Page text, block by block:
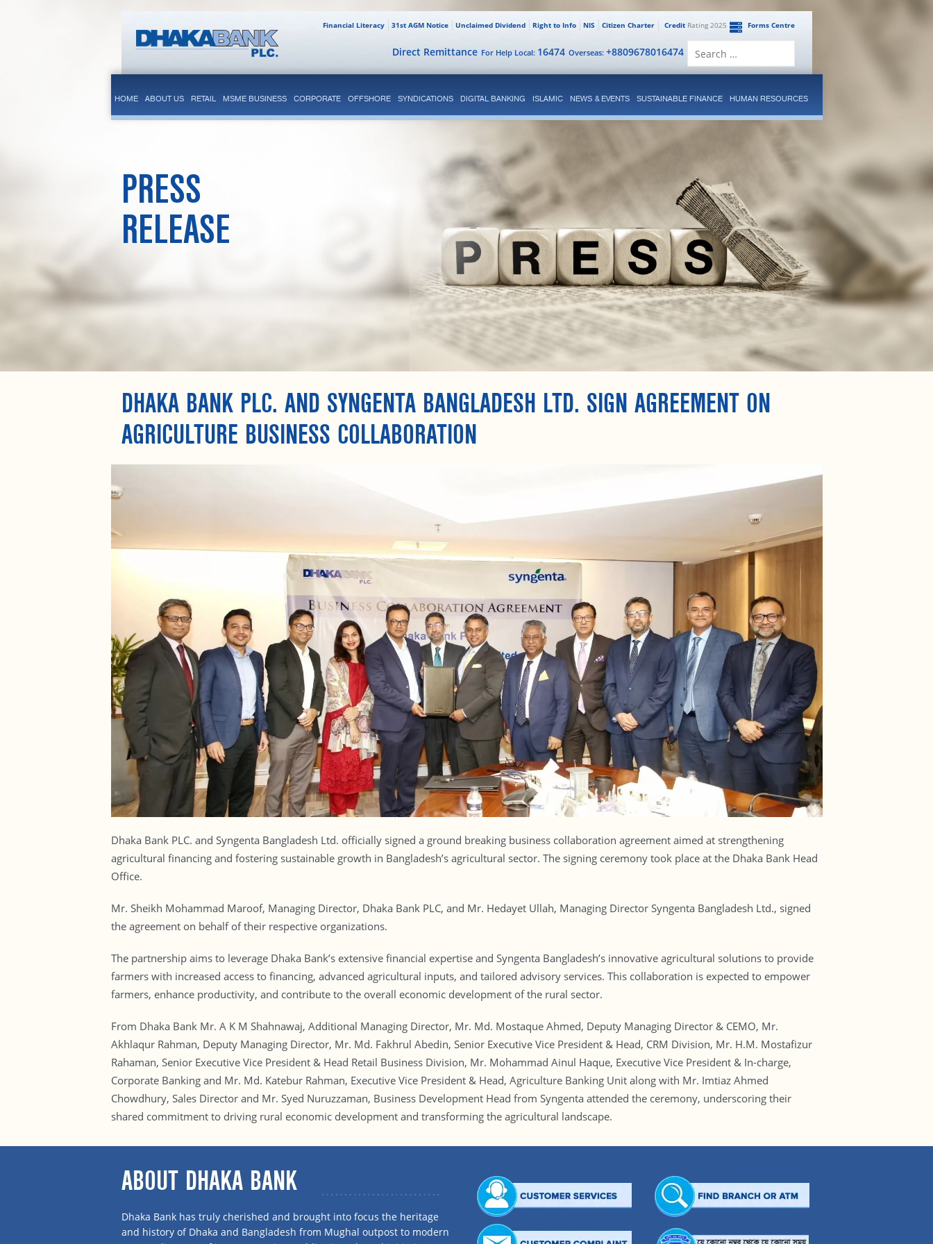
Forms Centre
CreditRating 2025
Citizen Charter
NIS
Right to Info
Unclaimed Dividend
31st AGM Notice
Financial Literacy
Overseas: +8809678016474
For Help Local: 16474
Direct Remittance
HOME ABOUT US RETAIL MSME BUSINESS CORPORATE OFFSHORE SYNDICATIONS DIGITAL BANKING ISLAMIC NEWS & EVENTS SUSTAINABLE FINANCE HUMAN RESOURCES
PRESS
RELEASE
DHAKA BANK PLC. AND SYNGENTA BANGLADESH LTD. SIGN AGREEMENT ON
AGRICULTURE BUSINESS COLLABORATION
Dhaka Bank PLC. and Syngenta Bangladesh Ltd. officially signed a ground breaking business collaboration agreement aimed at strengthening
agricultural financing and fostering sustainable growth in Bangladesh’s agricultural sector. The signing ceremony took place at the Dhaka Bank Head
Office.
Mr. Sheikh Mohammad Maroof, Managing Director, Dhaka Bank PLC, and Mr. Hedayet Ullah, Managing Director Syngenta Bangladesh Ltd., signed
the agreement on behalf of their respective organizations.
The partnership aims to leverage Dhaka Bank’s extensive financial expertise and Syngenta Bangladesh’s innovative agricultural solutions to provide
farmers with increased access to financing, advanced agricultural inputs, and tailored advisory services. This collaboration is expected to empower
farmers, enhance productivity, and contribute to the overall economic development of the rural sector.
From Dhaka Bank Mr. A K M Shahnawaj, Additional Managing Director, Mr. Md. Mostaque Ahmed, Deputy Managing Director & CEMO, Mr.
Akhlaqur Rahman, Deputy Managing Director, Mr. Md. Fakhrul Abedin, Senior Executive Vice President & Head, CRM Division, Mr. H.M. Mostafizur
Rahaman, Senior Executive Vice President & Head Retail Business Division, Mr. Mohammad Ainul Haque, Executive Vice President & In-charge,
Corporate Banking and Mr. Md. Katebur Rahman, Executive Vice President & Head, Agriculture Banking Unit along with Mr. Imtiaz Ahmed
Chowdhury, Sales Director and Mr. Syed Nuruzzaman, Business Development Head from Syngenta attended the ceremony, underscoring their
shared commitment to driving rural economic development and transforming the agricultural landscape.
ABOUT DHAKA BANK
Dhaka Bank has truly cherished and brought into focus the heritage
and history of Dhaka and Bangladesh from Mughal outpost to modern